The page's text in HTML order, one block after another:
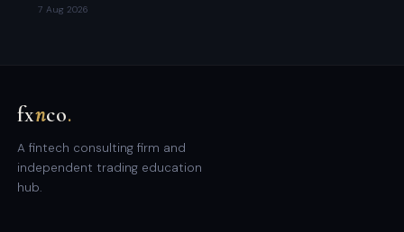
7 Aug 2026
fxnco.
A fintech consulting firm and
independent trading education
hub.